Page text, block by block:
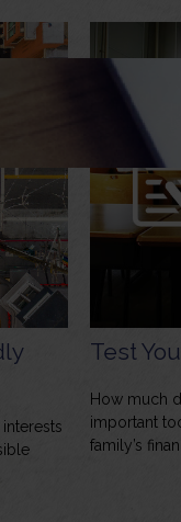
Test
How much
important
family’s